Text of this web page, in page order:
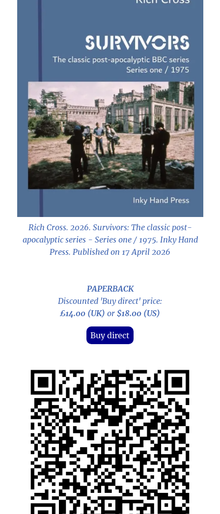
Rich Cross. 2026. Survivors: The classic post-
apocalyptic series - Series one / 1975. Inky Hand
Press. Published on 17 April 2026
PAPERBACK
Discounted 'Buy direct' price:
£14.00 (UK) or $18.00 (US)
Buy direct